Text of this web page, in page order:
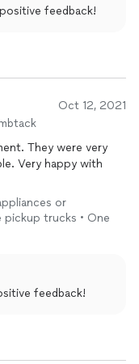
feedback!
Oct 12, 2021
They were very
Very happy with
or
trucks • One
feedback!